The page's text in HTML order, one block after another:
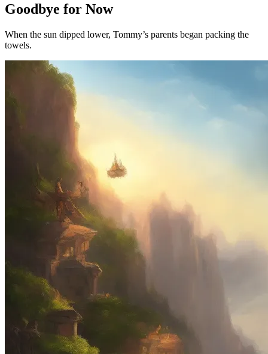
Goodbye for Now
When the sun dipped lower, Tommy’s parents began packing the
towels.